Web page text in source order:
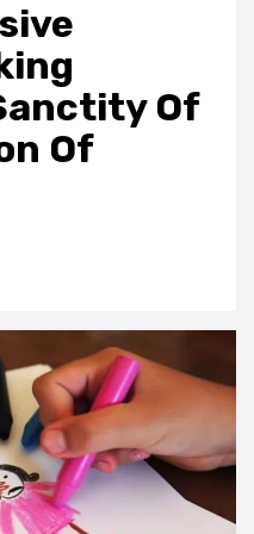
Of
Of